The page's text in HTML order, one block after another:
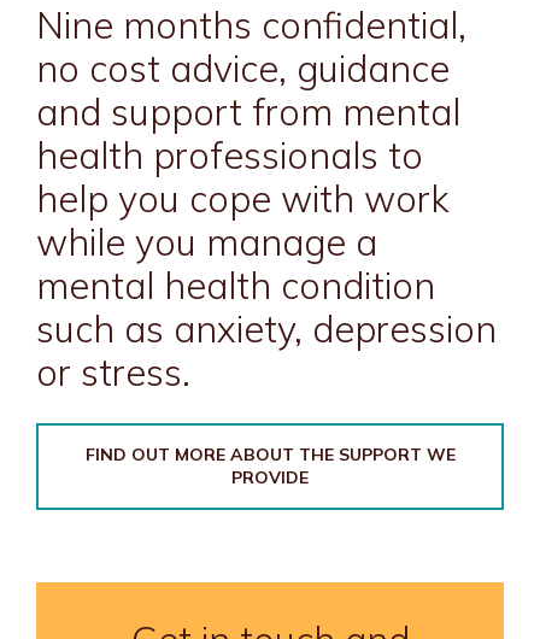
Nine months confidential,
no cost advice, guidance
and support from mental
health professionals to
help you cope with work
while you manage a
mental health condition
such as anxiety, depression
or stress.
FIND OUT MORE ABOUT THE SUPPORT WE
PROVIDE